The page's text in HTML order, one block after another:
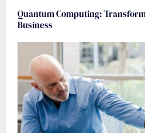
Quantum Computing:
Business